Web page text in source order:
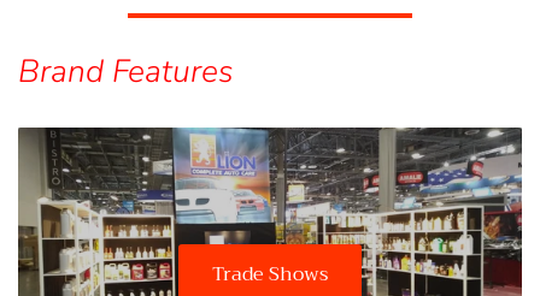
Brand Features
Trade Shows